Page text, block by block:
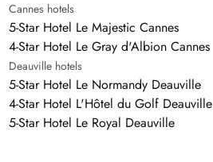
Cannes hotels
5-Star Hotel Le Majestic Cannes
4-Star Hotel Le Gray d'Albion Cannes
Deauville hotels
5-Star Hotel Le Normandy Deauville
4-Star Hotel L'Hôtel du Golf Deauville
5-Star Hotel Le Royal Deauville